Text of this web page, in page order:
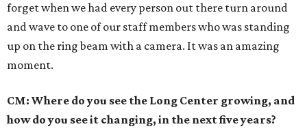
forget when we had every person out there turn around
and wave to one of our staff members who was standing
up on the ring beam with a camera. It was an amazing
moment.
CM: Where do you see the Long Center growing, and
how do you see it changing, in the next five years?